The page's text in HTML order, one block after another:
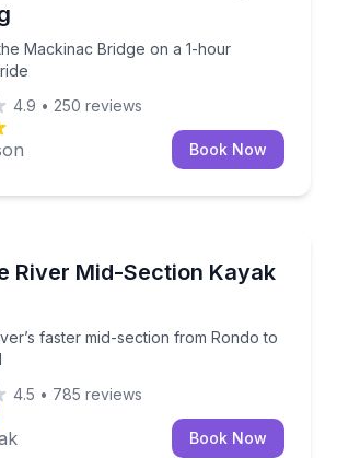
Mackinac Bridge on a 1-hour
4.9 • 250 reviews
Book Now
River Mid-Section Kayak
faster mid-section from Rondo to
faster mid-section from Rondo
4.5 • 785 reviews
Book Now